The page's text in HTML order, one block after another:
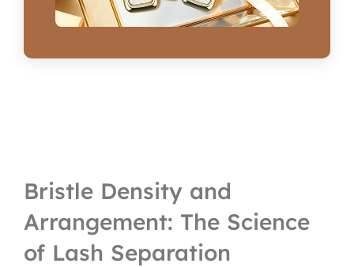
Bristle Density and
Arrangement: The Science
of Lash Separation